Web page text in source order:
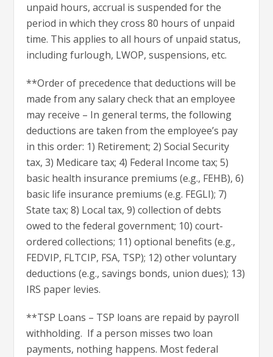
unpaid hours, accrual is suspended for the
period in which they cross 80 hours of unpaid
time. This applies to all hours of unpaid status,
including furlough, LWOP, suspensions, etc.
**Order of precedence that deductions will be
made from any salary check that an employee
may receive – In general terms, the following
deductions are taken from the employee’s pay
in this order: 1) Retirement; 2) Social Security
tax, 3) Medicare tax; 4) Federal Income tax; 5)
basic health insurance premiums (e.g., FEHB), 6)
basic life insurance premiums (e.g. FEGLI); 7)
State tax; 8) Local tax, 9) collection of debts
owed to the federal government; 10) court-
ordered collections; 11) optional benefits (e.g.,
FEDVIP, FLTCIP, FSA, TSP); 12) other voluntary
deductions (e.g., savings bonds, union dues); 13)
IRS paper levies.
**TSP Loans – TSP loans are repaid by payroll
withholding. If a person misses two loan
payments, nothing happens. Most federal